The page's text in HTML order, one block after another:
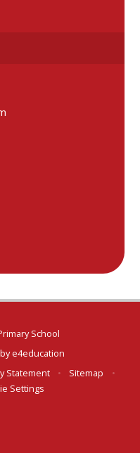
School
e4education
Statement • Sitemap
•
Settings